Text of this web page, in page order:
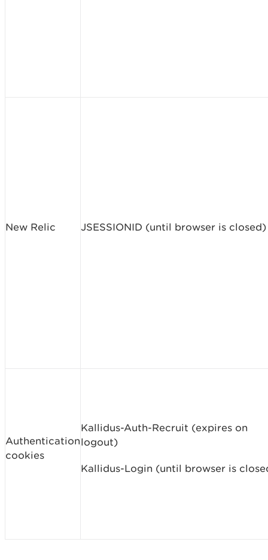
New Relic JSESSIONID (until browser is closed)
Authentication
cookies
Kallidus-Auth-Recruit (expires on
logout)
Kallidus-Login (until browser is